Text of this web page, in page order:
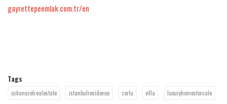
gayrettepeemlak.com.tr/en
Tags
ozkanozelrealestate istanbulresidence zorlu villa luxuryhomesforsale